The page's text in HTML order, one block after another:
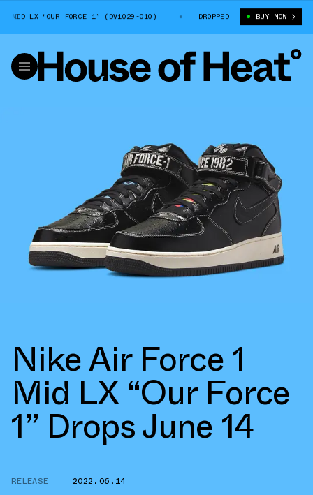
LX “OUR FORCE 1” (DV1029-010) NIKE AIR FORCE 1 MID LX “OUR
DROPPED BUY NOW
Nike Air Force 1
Mid LX “Our Force
1” Drops June 14
RELEASE
2022.06.14